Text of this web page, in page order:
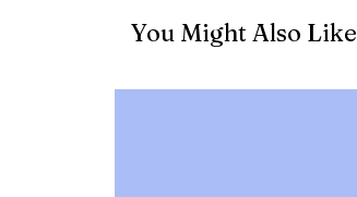
You Might Also Like